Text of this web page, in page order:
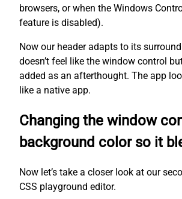
browsers, or when the Windows
feature is disabled).
Now our header adapts to its
doesn’t feel like the window control
added as an afterthought. The app
like a native app.
Changing the window
background color so it
Now let’s take a closer look at our
CSS playground editor.